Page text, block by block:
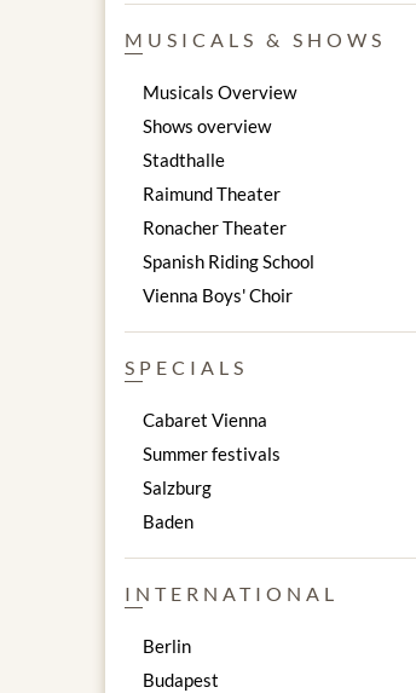
MUSICALS & SHOWS
Musicals Overview
Shows overview
Stadthalle
Raimund Theater
Ronacher Theater
Spanish Riding School
Vienna Boys' Choir
SPECIALS
Cabaret Vienna
Summer festivals
Salzburg
Baden
INTERNATIONAL
Berlin
Budapest